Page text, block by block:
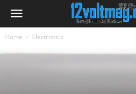
Home Electronics